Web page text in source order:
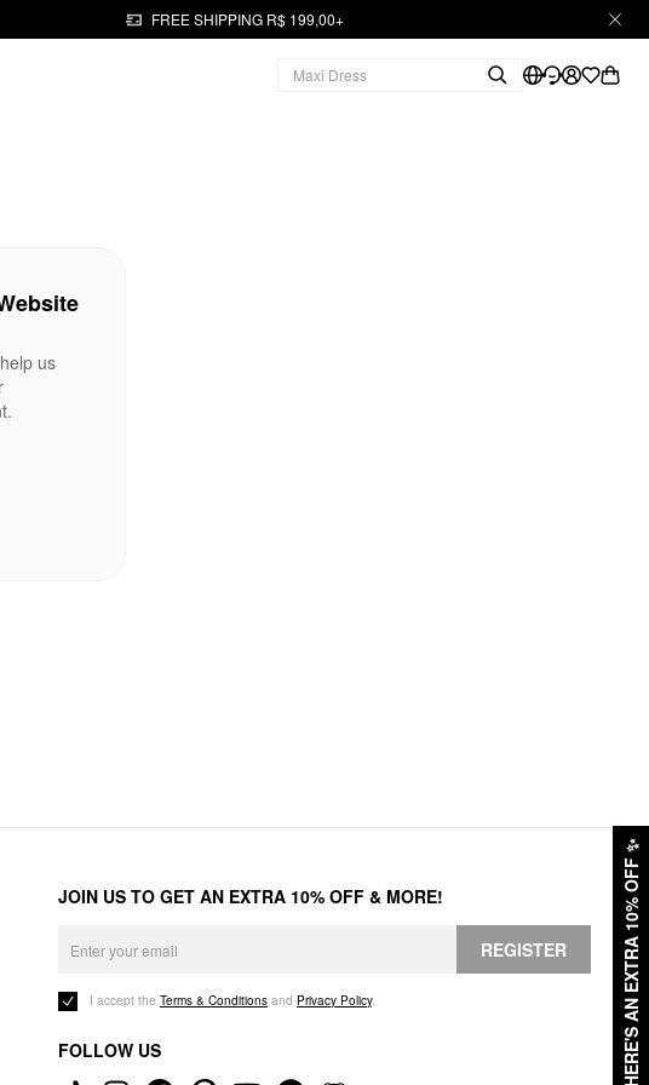
FREE SHIPPING R$ 199,00+
HERE'S AN EXTRA 10% OFF
✨
us
JOIN US TO GET AN EXTRA 10% OFF & MORE!
REGISTER
I accept the Terms & Conditions and Privacy Policy.
FOLLOW US